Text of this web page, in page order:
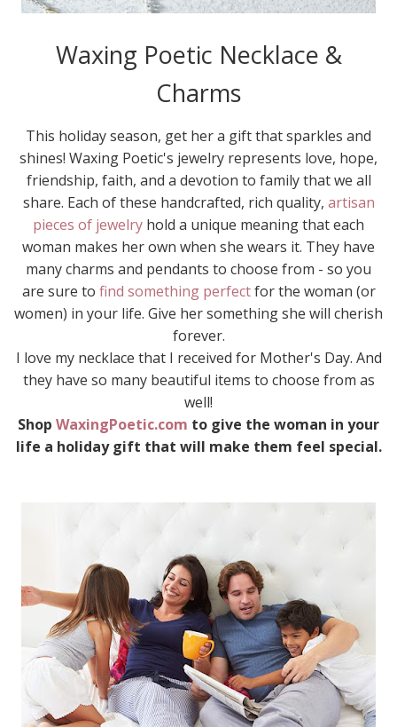
Waxing Poetic Necklace &
Charms
This holiday season, get her a gift that sparkles and
shines! Waxing Poetic's jewelry represents love, hope,
friendship, faith, and a devotion to family that we all
share. Each of these handcrafted, rich quality, artisan
pieces of jewelry hold a unique meaning that each
woman makes her own when she wears it. They have
many charms and pendants to choose from - so you
are sure to find something perfectfor the woman (or
women) in your life. Give her something she will cherish
forever.
I love my necklace that I received for Mother's Day. And
they have so many beautiful items to choose from as
well!
Shop WaxingPoetic.com to give the woman in your
life a holiday gift that will make them feel special.